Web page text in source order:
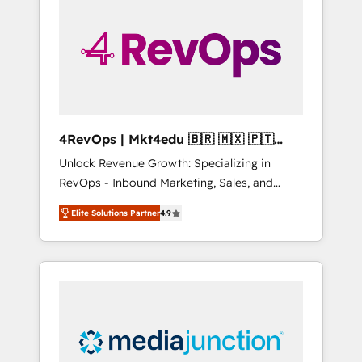
solutions. ✔️Bespoke apps & on-demand
bundle services. Connect with us today!
4RevOps | Mkt4edu 🇧🇷 🇲🇽 🇵🇹
🇦🇪 🇺🇸
Unlock Revenue Growth: Specializing in
RevOps - Inbound Marketing, Sales, and
Customer Success We specialize in driving
revenue growth for companies across
industries through tailored marketing, sales,
and customer success strategies, utilizing
insights. Operating in five countries—Brazil,
UAE (Abu Dhabi/Dubai/Sharjah), Mexico,
Elite Solutions Partner4.9